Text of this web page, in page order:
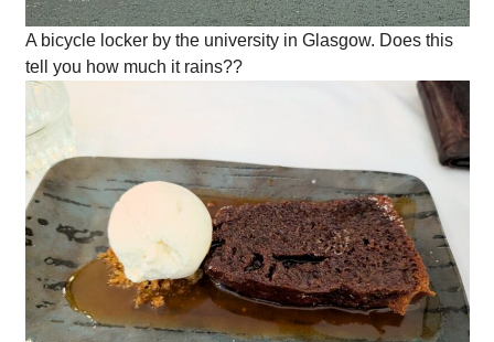
A bicycle locker by the university in Glasgow. Does this
tell you how much it rains??